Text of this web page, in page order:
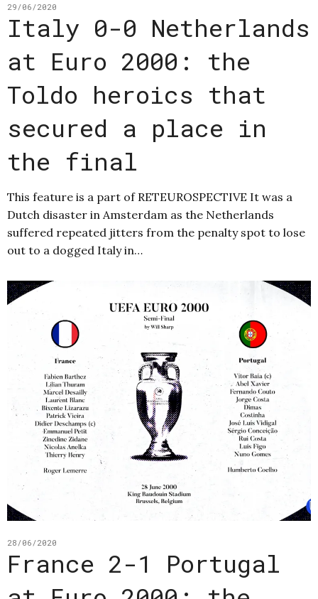
29/06/2020
Italy 0-0 Netherlands
at Euro 2000: the
Toldo heroics that
secured a place in
the final
This feature is a part of RETEUROSPECTIVE It was a
Dutch disaster in Amsterdam as the Netherlands
suffered repeated jitters from the penalty spot to lose
out to a dogged Italy in…
28/06/2020
France 2-1 Portugal